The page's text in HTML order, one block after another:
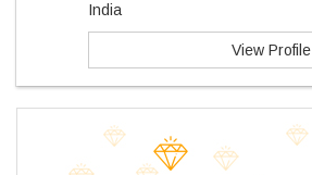
India
View Profile